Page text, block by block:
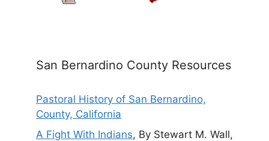
San Bernardino County Resources
Pastoral History of San Bernardino,
County, California
A Fight With Indians, By Stewart M. Wall,